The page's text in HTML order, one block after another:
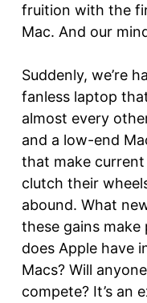
fruition with the
Mac. And our
Suddenly, we’re
fanless laptop
almost every
and a low-end
that make
clutch their
abound. What
these gains make
does Apple have
Macs? Will
compete? It’s an